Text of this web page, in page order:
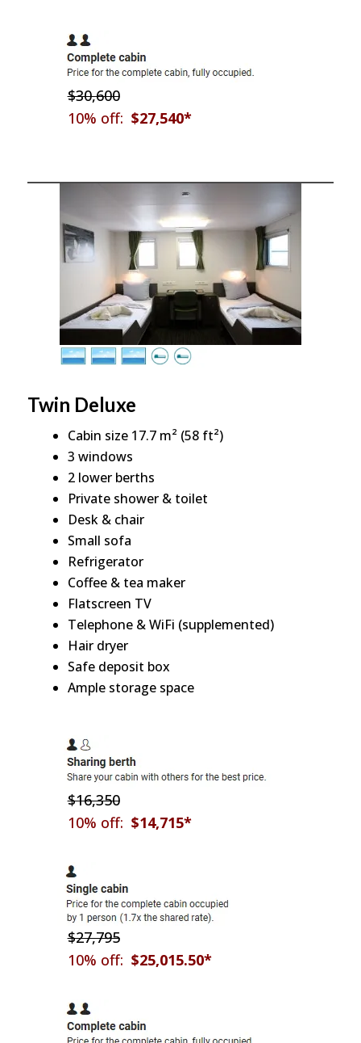
$30,600
10% off: $27,540*
Twin Deluxe
Cabin size 17.7 m² (58 ft²)
3 windows
2 lower berths
Private shower & toilet
Desk & chair
Small sofa
Refrigerator
Coffee & tea maker
Flatscreen TV
Telephone & WiFi (supplemented)
Hair dryer
Safe deposit box
Ample storage space
$16,350
10% off: $14,715*
$27,795
10% off: $25,015.50*